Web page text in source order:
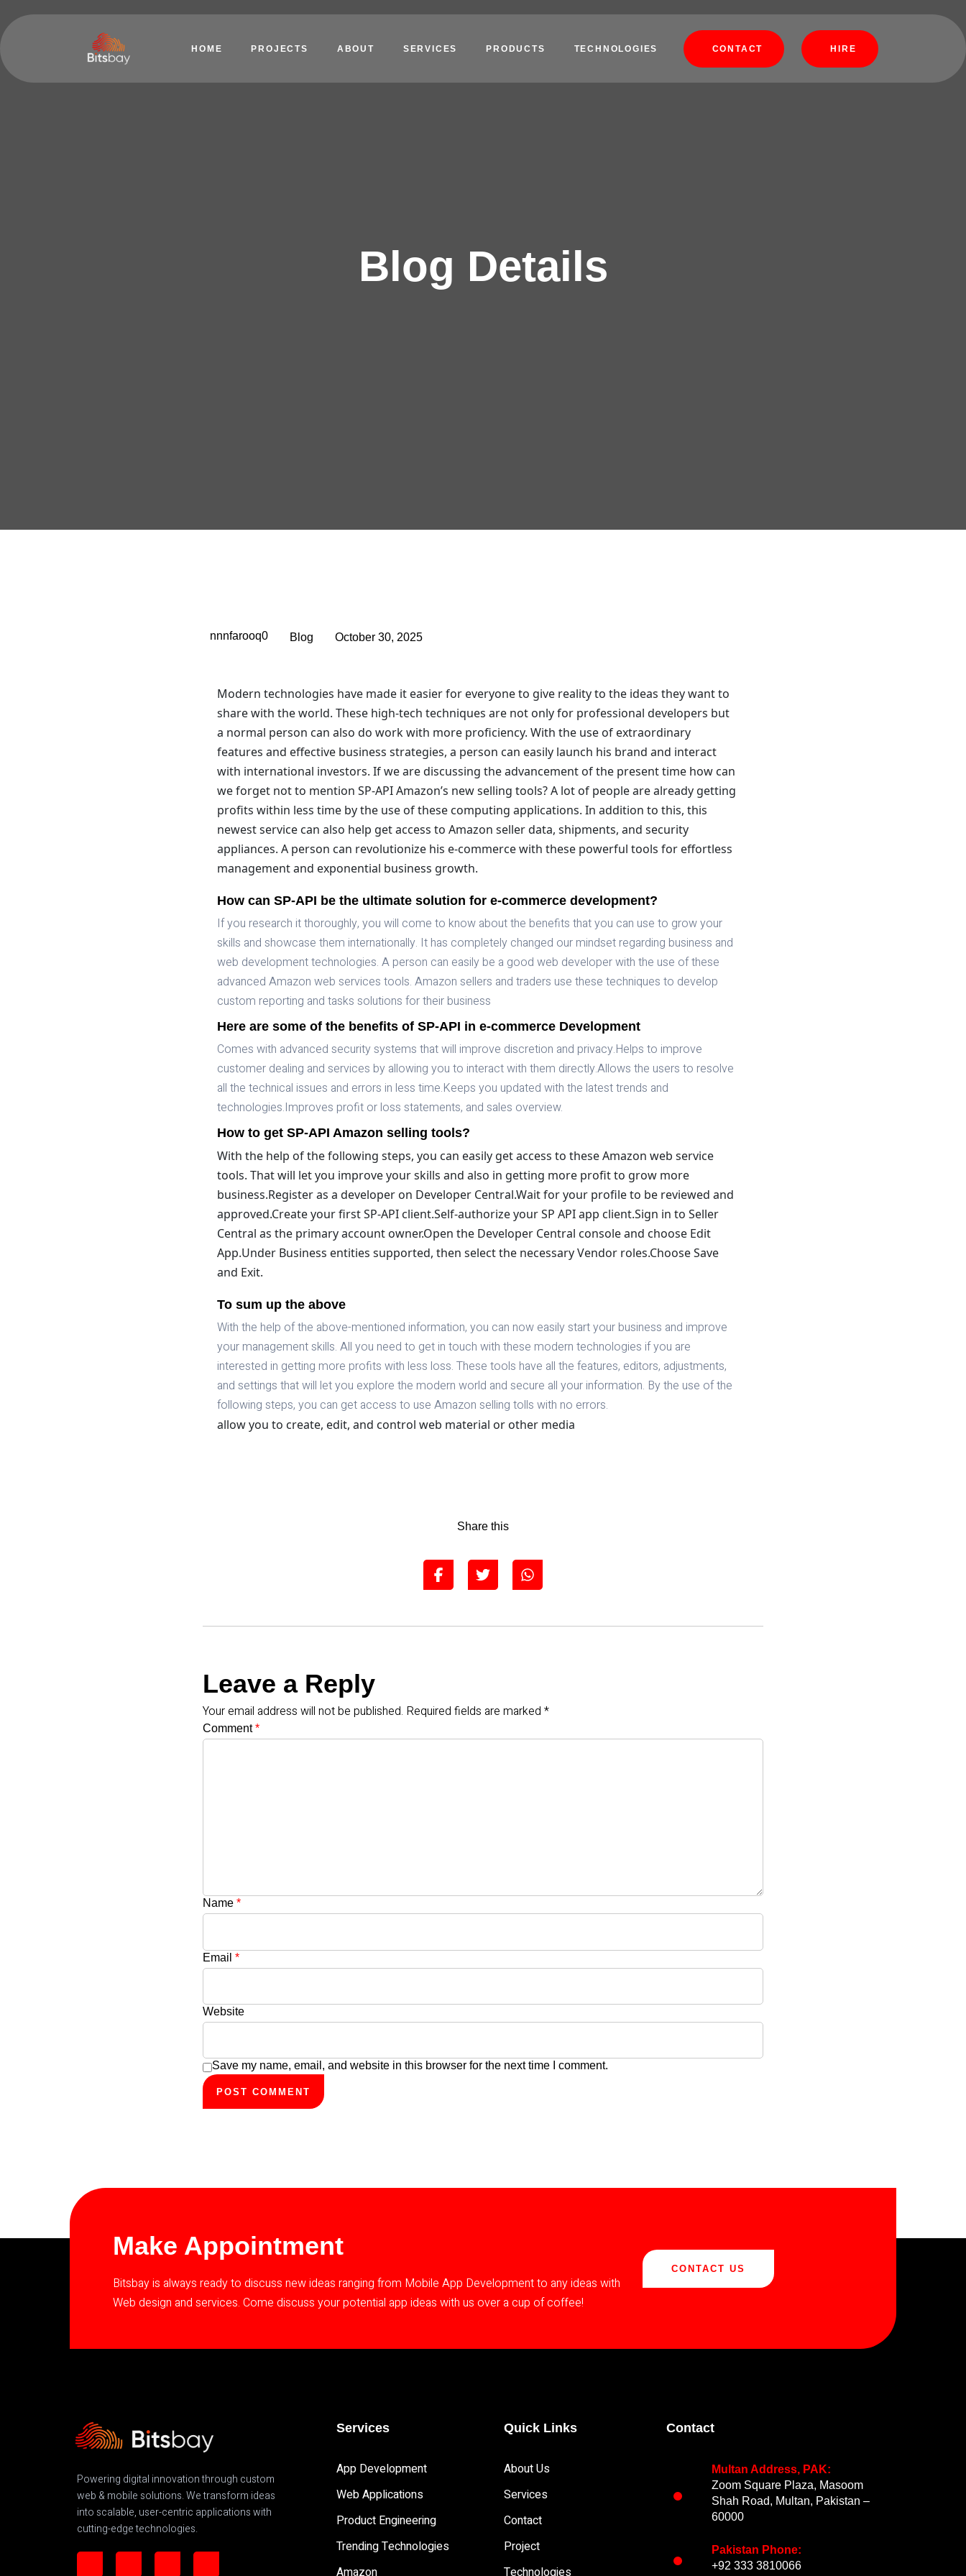
HOME PROJECTS ABOUT SERVICES PRODUCTS TECHNOLOGIES CONTACT HIRE
Blog Details
nnnfarooq0 Blog October 30, 2025
Modern technologies have made it easier for everyone to give reality to the ideas they want to
share with the world. These high-tech techniques are not only for professional developers but
a normal person can also do work with more proficiency. With the use of extraordinary
features and effective business strategies, a person can easily launch his brand and interact
with international investors. If we are discussing the advancement of the present time how can
we forget not to mention SP-API Amazon’s new selling tools? A lot of people are already getting
profits within less time by the use of these computing applications. In addition to this, this
newest service can also help get access to Amazon seller data, shipments, and security
appliances. A person can revolutionize his e-commerce with these powerful tools for effortless
management and exponential business growth.
How can SP-API be the ultimate solution for e-commerce development?
If you research it thoroughly, you will come to know about the benefits that you can use to grow your
skills and showcase them internationally. It has completely changed our mindset regarding business and
web development technologies. A person can easily be a good web developer with the use of these
advanced Amazon web services tools. Amazon sellers and traders use these techniques to develop
custom reporting and tasks solutions for their business
Here are some of the benefits of SP-API in e-commerce Development
Comes with advanced security systems that will improve discretion and privacy.Helps to improve
customer dealing and services by allowing you to interact with them directly.Allows the users to resolve
all the technical issues and errors in less time.Keeps you updated with the latest trends and
technologies.Improves profit or loss statements, and sales overview.
How to get SP-API Amazon selling tools?
With the help of the following steps, you can easily get access to these Amazon web service
tools. That will let you improve your skills and also in getting more profit to grow more
business.Register as a developer on Developer Central.Wait for your profile to be reviewed and
approved.Create your first SP-API client.Self-authorize your SP API app client.Sign in to Seller
Central as the primary account owner.Open the Developer Central console and choose Edit
App.Under Business entities supported, then select the necessary Vendor roles.Choose Save
and Exit.
To sum up the above
With the help of the above-mentioned information, you can now easily start your business and improve
your management skills. All you need to get in touch with these modern technologies if you are
interested in getting more profits with less loss. These tools have all the features, editors, adjustments,
and settings that will let you explore the modern world and secure all your information. By the use of the
following steps, you can get access to use Amazon selling tolls with no errors.
allow you to create, edit, and control web material or other media
Share this
Leave a Reply
Your email address will not be published. Required fields are marked *
Comment*
Name *
Email *
Website
Save my name, email, and website in this browser for the next time I comment.
Make Appointment
Bitsbay is always ready to discuss new ideas ranging from Mobile App Development to any ideas with
Web design and services. Come discuss your potential app ideas with us over a cup of coffee!
CONTACT US
Powering digital innovation through custom
web & mobile solutions. We transform ideas
into scalable, user-centric applications with
cutting-edge technologies.
Services
App Development
Web Applications
Product Engineering
Trending Technologies
Quick Links
About Us
Services
Contact
Project
Contact
Multan Address, PAK:
Zoom Square Plaza, Masoom
Shah Road, Multan, Pakistan –
60000
Pakistan Phone:
+92 333 3810066